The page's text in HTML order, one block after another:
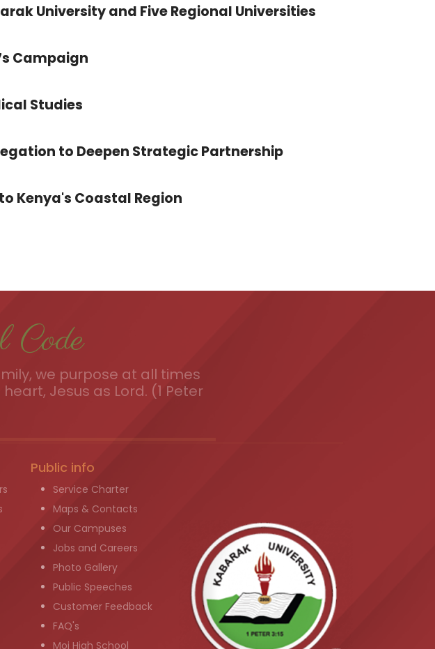
University and Five Regional Universities
Campaign
Studies
to Deepen Strategic Partnership
Kenya's Coastal Region
we purpose at all times
Jesus as Lord. (1 Peter
Public info
Service Charter
Maps & Contacts
Our Campuses
Jobs and Careers
Photo Gallery
Public Speeches
Customer Feedback
FAQ's
Moi High School